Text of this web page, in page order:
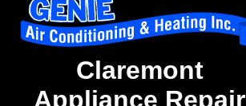
Claremont
Appliance Repair